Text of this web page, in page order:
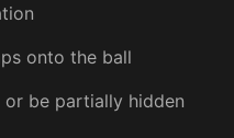
onto the ball
be partially hidden